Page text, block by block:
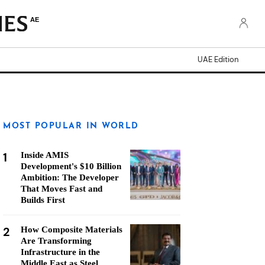
AE
UAE Edition
MOST POPULAR IN WORLD
1
Inside AMIS
Development's $10 Billion
Ambition: The Developer
That Moves Fast and
Builds First
2
How Composite Materials
Are Transforming
Infrastructure in the